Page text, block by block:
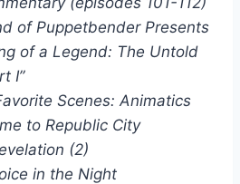
of Puppetbender Presents
of a Legend: The Untold
I”
Scenes: Animatics
to Republic City
(2)
in the Night